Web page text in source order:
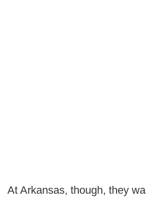
At Arkansas, though, they